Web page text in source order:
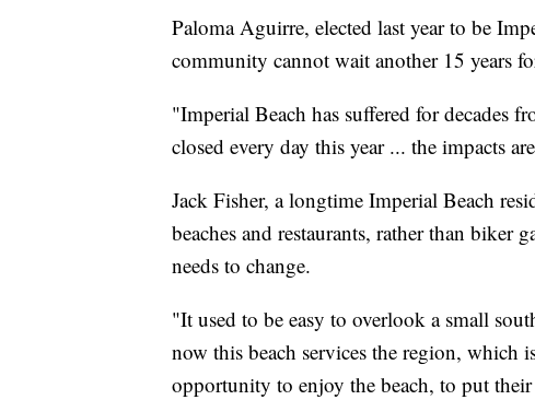
Paloma Aguirre, elected last year to be
community cannot wait another 15 years
"Imperial Beach has suffered for decades
closed every day this year ... the impacts
Jack Fisher, a longtime Imperial Beach
beaches and restaurants, rather than biker
needs to change.
"It used to be easy to overlook a small
now this beach services the region, which
opportunity to enjoy the beach, to put